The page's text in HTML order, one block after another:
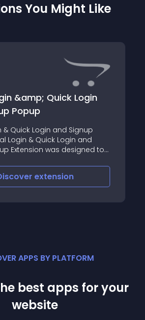
You Might Like
&amp; Quick Login
Popup
& Quick Login and Signup
Login & Quick Login and
Extension was designed to
customers
extension
APPS BY PLATFORM
best apps for your
website